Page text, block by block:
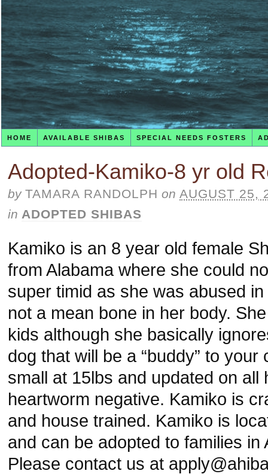
HOME AVAILABLE SHIBAS SPECIAL NEEDS FOSTERS
Adopted-Kamiko-8 yr old
by TAMARA RANDOLPH on AUGUST 25,
in ADOPTED SHIBAS
Kamiko is an 8 year old female
from Alabama where she could
super timid as she was abused
not a mean bone in her body.
kids although she basically
dog that will be a “buddy” to
small at 15lbs and updated on
heartworm negative. Kamiko is
and house trained. Kamiko is
and can be adopted to families
Please contact us at